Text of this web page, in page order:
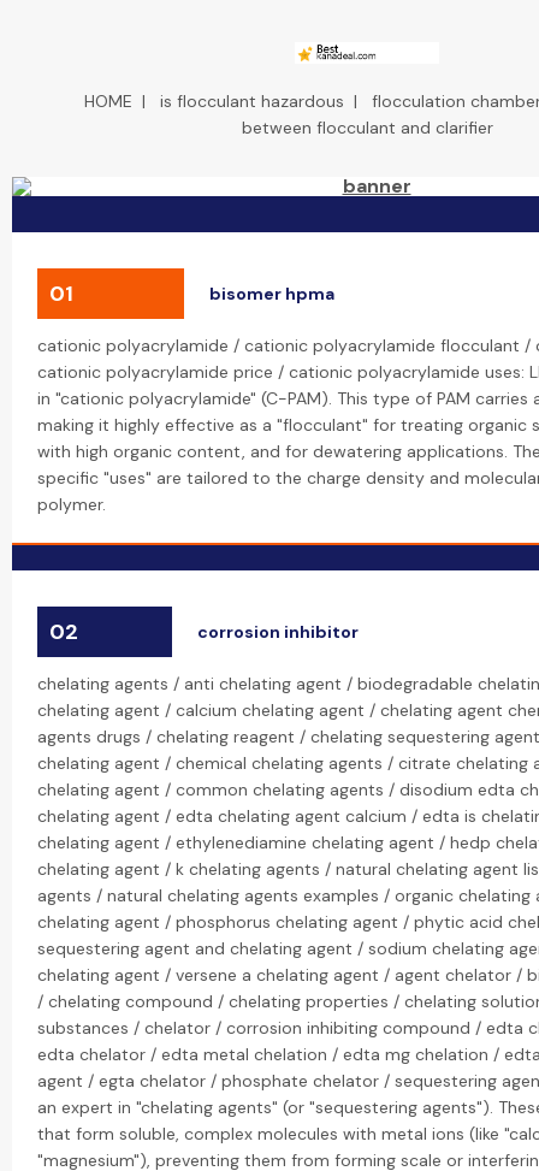
HOME | is flocculant hazardous | flocculation
between flocculant and clarifier
01 bisomer hpma
cationic polyacrylamide / cationic polyacrylamide flocculant /
cationic polyacrylamide price / cationic polyacrylamide uses:
in "cationic polyacrylamide" (C-PAM). This type of PAM carries
making it highly effective as a "flocculant" for treating organic
with high organic content, and for dewatering applications.
specific "uses" are tailored to the charge density and
polymer.
02 corrosion inhibitor
chelating agents / anti chelating agent / biodegradable
chelating agent / calcium chelating agent / chelating agent
agents drugs / chelating reagent / chelating sequestering
chelating agent / chemical chelating agents / citrate chelating
chelating agent / common chelating agents / disodium edta
chelating agent / edta chelating agent calcium / edta is
chelating agent / ethylenediamine chelating agent / hedp
chelating agent / k chelating agents / natural chelating agent
agents / natural chelating agents examples / organic
chelating agent / phosphorus chelating agent / phytic acid
sequestering agent and chelating agent / sodium chelating
chelating agent / versene a chelating agent / agent chelator /
/ chelating compound / chelating properties / chelating
substances / chelator / corrosion inhibiting compound / edta
edta chelator / edta metal chelation / edta mg chelation /
agent / egta chelator / phosphate chelator / sequestering
an expert in "chelating agents" (or "sequestering agents").
that form soluble, complex molecules with metal ions (like
"magnesium"), preventing them from forming scale or